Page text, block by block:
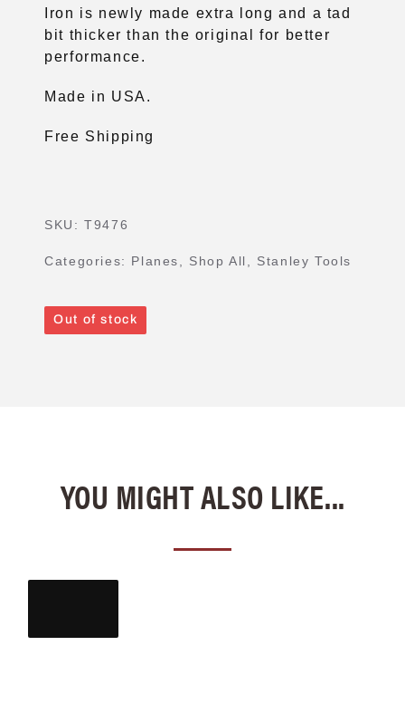
Iron is newly made extra long and a tad
bit thicker than the original for better
performance.
Made in USA.
Free Shipping
SKU:T9476
Categories: Planes Shop All Stanley Tools
Out of stock
YOU MIGHT ALSO LIKE...